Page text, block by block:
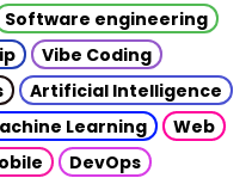
Software engineering
Vibe Coding
Artificial Intelligence
Learning
Web
DevOps